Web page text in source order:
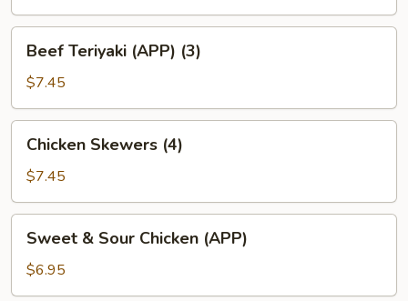
Teriyaki
(APP)
(3)
Beef Teriyaki (APP) (3)
$7.45
Skewers
(4)
Chicken Skewers (4)
$7.45
Sour
Chicken
Sweet & Sour Chicken (APP)
$6.95